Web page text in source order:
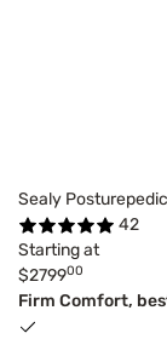
Sealy
42
Starting at
$279900
Firm Comfort,